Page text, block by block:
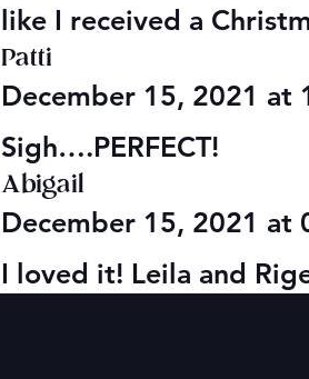
like I received a
Patti
December 15, 2021 at
Sigh….PERFECT!
Abigail
December 15, 2021 at
I loved it! Leila and